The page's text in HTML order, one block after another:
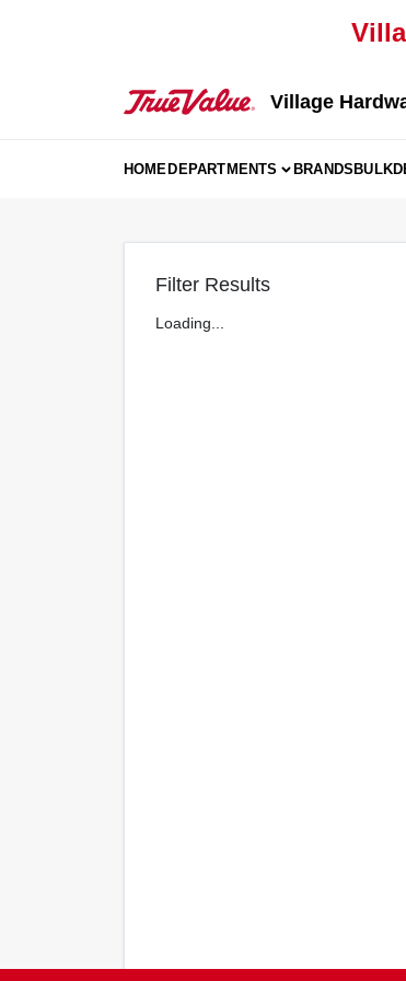
Village
HOMEDEPARTMENTS BRANDSBULK
Filter Results
Loading...